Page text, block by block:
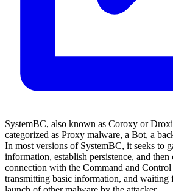
SystemBC, also known as Coroxy or
categorized as Proxy malware, a Bot, a
In most versions of SystemBC, it seeks to
information, establish persistence, and then
connection with the Command and
transmitting basic information, and waiting